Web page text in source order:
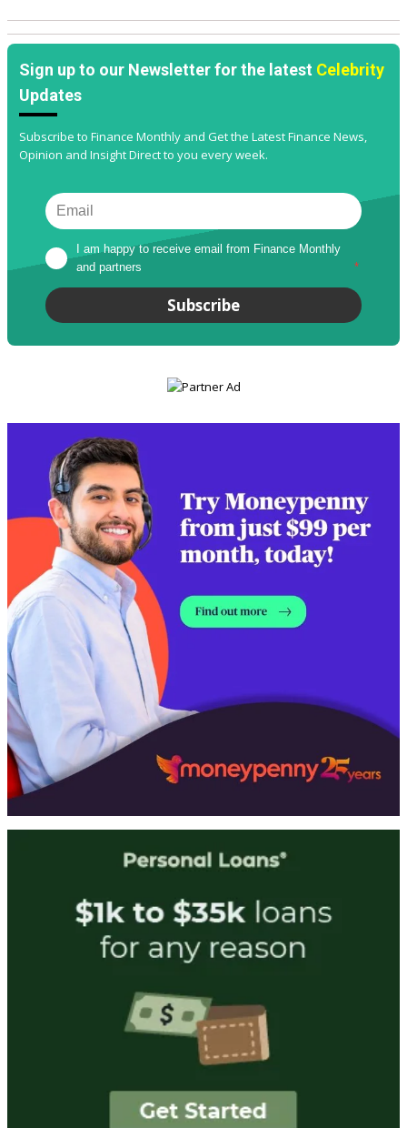
Sign up to our Newsletter for the latest Celebrity
Updates
Subscribe to Finance Monthly and Get the Latest Finance News,
Opinion and Insight Direct to you every week.
I am happy to receive email from Finance Monthly
and partners
*
Subscribe